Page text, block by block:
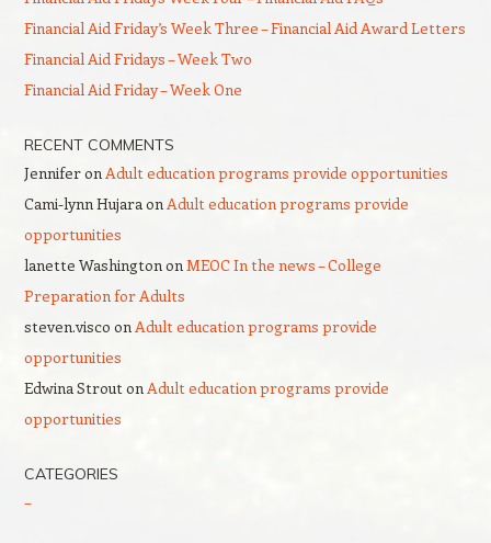
Financial Aid Friday’s Week Three – Financial Aid Award Letters
Financial Aid Fridays – Week Two
Financial Aid Friday – Week One
RECENT COMMENTS
JenniferonAdult education programs provide opportunities
Cami-lynn HujaraonAdult education programs provide
opportunities
lanette WashingtononMEOC In the news – College
Preparation for Adults
steven.visco onAdult education programs provide
opportunities
Edwina StroutonAdult education programs provide
opportunities
CATEGORIES
–